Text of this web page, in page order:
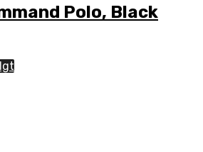
Polo, Black